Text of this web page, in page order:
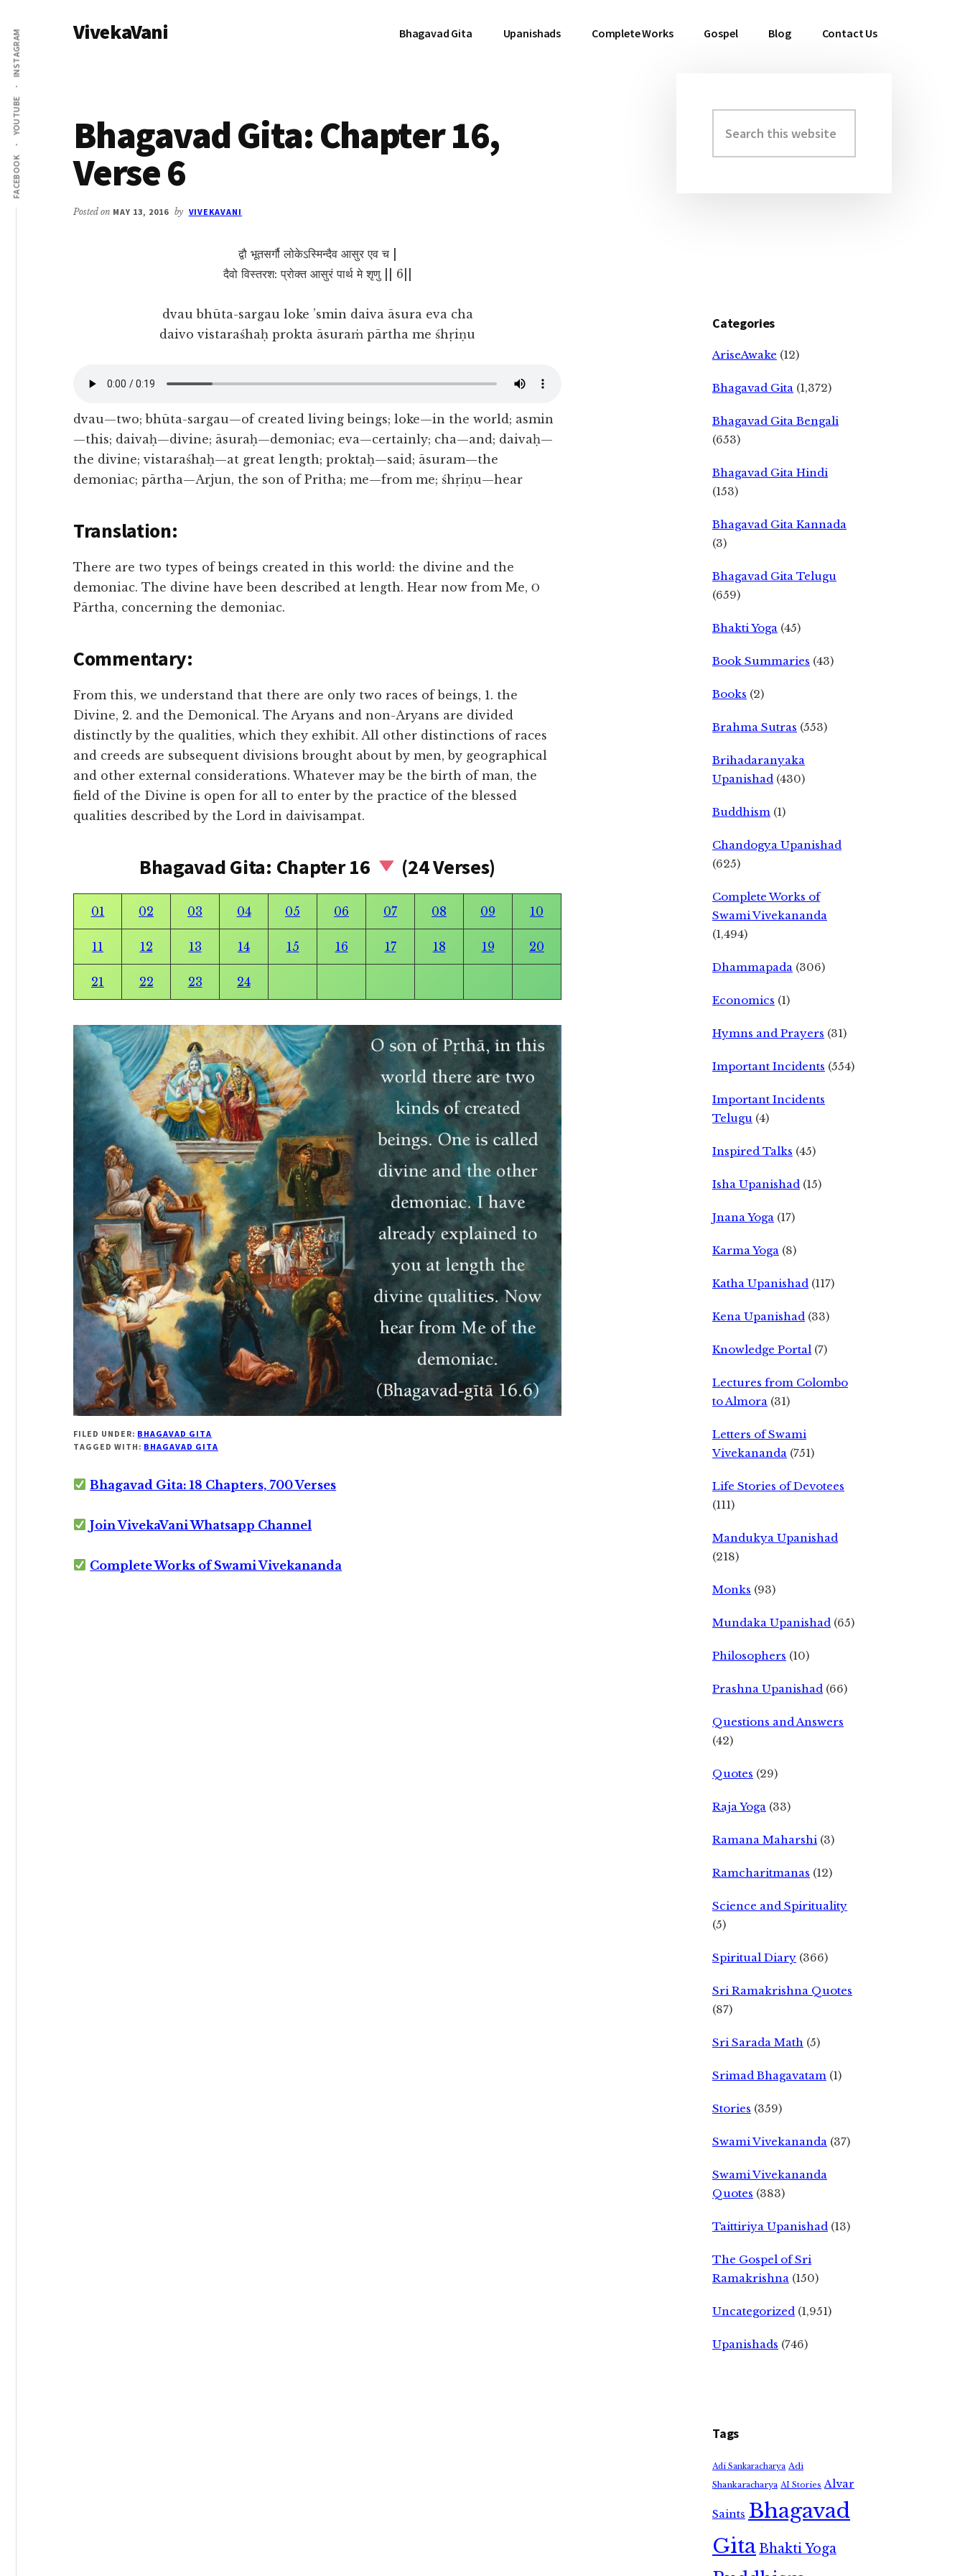
main
content
primary
sidebar
Additional
menu
FACEBOOK
YOUTUBE
INSTAGRAM VivekaVani Bhagavad Gita Upanishads Complete Works Gospel Blog Contact Us
Bhagavad Gita: Chapter 16,
Verse 6
Posted on MAY 13, 2016 by VIVEKAVANI
द्वौ भूतसर्गौ लोकेऽस्मिन्दैव आसुर एव च |
दैवो विस्तरश: प्रोक्त आसुरं पार्थ मे शृणु || 6||
dvau bhūta-sargau loke ’smin daiva āsura eva cha
daivo vistaraśhaḥ prokta āsuraṁ pārtha me śhṛiṇu
dvau—two; bhūta-sargau—of created living beings; loke—in the world; asmin
—this; daivaḥ—divine; āsuraḥ—demoniac; eva—certainly; cha—and; daivaḥ—
the divine; vistaraśhaḥ—at great length; proktaḥ—said; āsuram—the
demoniac; pārtha—Arjun, the son of Pritha; me—from me; śhṛiṇu—hear
Translation:
There are two types of beings created in this world: the divine and the
demoniac. The divine have been described at length. Hear now from Me, Ο
Pārtha, concerning the demoniac.
Commentary:
From this, we understand that there are only two races of beings, 1. the
Divine, 2. and the Demonical. The Aryans and non-Aryans are divided
distinctly by the qualities, which they exhibit. All other distinctions of races
and creeds are subsequent divisions brought about by men, by geographical
and other external considerations. Whatever may be the birth of man, the
field of the Divine is open for all to enter by the practice of the blessed
qualities described by the Lord in daivisampat.
Bhagavad Gita: Chapter 16 (24 Verses)
01 02 03 04 05 06 07 08 09 10
11 12 13 14 15 16 17 18 19 20
21 22 23 24
FILED UNDER: BHAGAVAD GITA
TAGGED WITH: BHAGAVAD GITA
Bhagavad Gita: 18 Chapters, 700 Verses
Join VivekaVani Whatsapp Channel
Complete Works of Swami Vivekananda
Primary
Sidebar
this
website
Categories
AriseAwake (12)
Bhagavad Gita (1,372)
Bhagavad Gita Bengali
(653)
Bhagavad Gita Hindi
(153)
Bhagavad Gita Kannada
(3)
Bhagavad Gita Telugu
(659)
Bhakti Yoga (45)
Book Summaries (43)
Books (2)
Brahma Sutras (553)
Brihadaranyaka
Upanishad (430)
Buddhism (1)
Chandogya Upanishad
(625)
Complete Works of
Swami Vivekananda
(1,494)
Dhammapada (306)
Economics (1)
Hymns and Prayers (31)
Important Incidents (554)
Important Incidents
Telugu (4)
Inspired Talks (45)
Isha Upanishad (15)
Jnana Yoga (17)
Karma Yoga (8)
Katha Upanishad (117)
Kena Upanishad (33)
Knowledge Portal (7)
Lectures from Colombo
to Almora (31)
Letters of Swami
Vivekananda (751)
Life Stories of Devotees
(111)
Mandukya Upanishad
(218)
Monks (93)
Mundaka Upanishad (65)
Philosophers (10)
Prashna Upanishad (66)
Questions and Answers
(42)
Quotes (29)
Raja Yoga (33)
Ramana Maharshi (3)
Ramcharitmanas (12)
Science and Spirituality
(5)
Spiritual Diary (366)
Sri Ramakrishna Quotes
(87)
Sri Sarada Math (5)
Srimad Bhagavatam (1)
Stories (359)
Swami Vivekananda (37)
Swami Vivekananda
Quotes (383)
Taittiriya Upanishad (13)
The Gospel of Sri
Ramakrishna (150)
Uncategorized (1,951)
Upanishads (746)
Tags
Adi Sankaracharya Adi
Shankaracharya AI Stories Alvar
Saints Bhagavad
GitaBhakti Yoga